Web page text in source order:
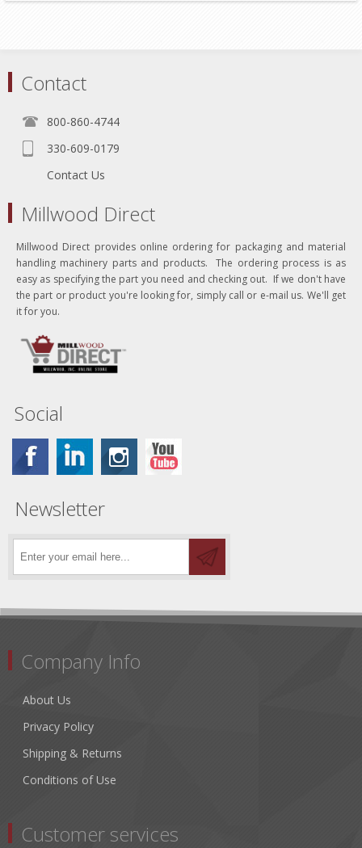
Contact
800-860-4744
330-609-0179
Contact Us
Millwood Direct
Millwood Direct provides online ordering for packaging and material
handling machinery parts and products. The ordering process is as
easy as specifying the part you need and checking out. If we don't have
the part or product you're looking for, simply call or e-mail us. We'll get
it for you.
Social
Newsletter
Company Info
About Us
Privacy Policy
Shipping & Returns
Conditions of Use
Customer services